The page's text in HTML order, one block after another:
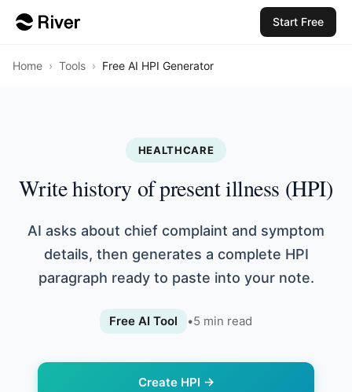
Start Free
Home › Tools › Free AI HPI Generator
HEALTHCARE
Write history of present illness (HPI)
AI asks about chief complaint and symptom
details, then generates a complete HPI
paragraph ready to paste into your note.
Free AI Tool •5 min read
Create HPI →